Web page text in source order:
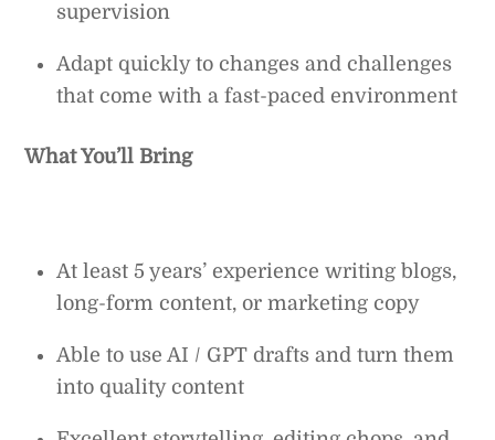
supervision
Adapt quickly to changes and challenges
that come with a fast-paced environment
What You’ll Bring
At least 5 years’ experience writing blogs,
long-form content, or marketing copy
Able to use AI / GPT drafts and turn them
into quality content